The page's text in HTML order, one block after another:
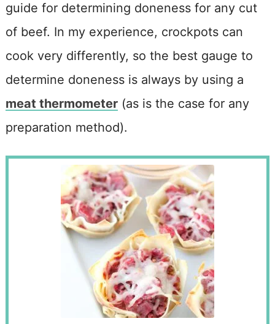
guide for determining doneness for any cut
of beef. In my experience, crockpots can
cook very differently, so the best gauge to
determine doneness is always by using a
meat thermometer(as is the case for any
preparation method).